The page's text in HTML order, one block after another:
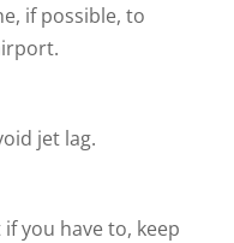
if possible, to
jet lag.
you have to, keep